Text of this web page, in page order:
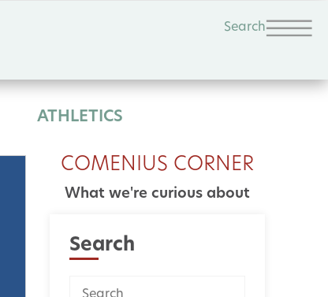
Search
ATHLETICS
COMENIUS CORNER
What we're curious about
Search